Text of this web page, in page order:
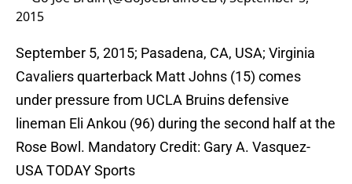
2015
September 5, 2015; Pasadena, CA, USA; Virginia
Cavaliers quarterback Matt Johns (15) comes
under pressure from UCLA Bruins defensive
lineman Eli Ankou (96) during the second half at the
Rose Bowl. Mandatory Credit: Gary A. Vasquez-
USA TODAY Sports